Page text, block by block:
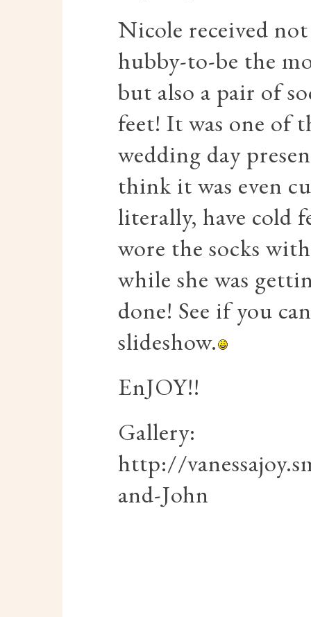
Nicole received
hubby-to-be the
but also a pair of
feet! It was one of
wedding day
think it was even
literally, have cold
wore the socks
while she was
done! See if you
slideshow.
EnJOY!!
Gallery:
http://
and-John